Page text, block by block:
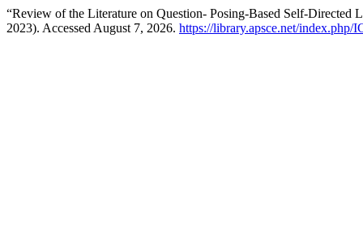
“Review of the Literature on Question- Posing-Based Self-Directed
2023). Accessed August 7, 2026. https://library.apsce.net/index.php/